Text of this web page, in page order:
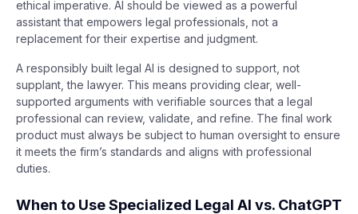
ethical imperative. AI should be viewed as a powerful
assistant that empowers legal professionals, not a
replacement for their expertise and judgment.
A responsibly built legal AI is designed to support, not
supplant, the lawyer. This means providing clear, well-
supported arguments with verifiable sources that a legal
professional can review, validate, and refine. The final work
product must always be subject to human oversight to ensure
it meets the firm’s standards and aligns with professional
duties.
When to Use Specialized Legal AI vs. ChatGPT